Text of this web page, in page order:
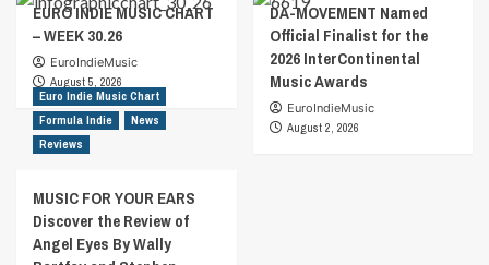
EURO INDIE MUSIC CHART
– WEEK 30.26
EuroIndieMusic
August 5, 2026
DA-MOVEMENT Named
Official Finalist for the
2026 InterContinental
Music Awards
EuroIndieMusic
August 2, 2026
Euro Indie Music Chart
Formula Indie
News
Reviews
MUSIC FOR YOUR EARS
Discover the Review of
Angel Eyes By Wally